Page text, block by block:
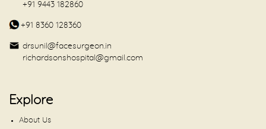
+91 9443 182860
+91 8360 128360
drsunil@facesurgeon.in
richardsonshospital@gmail.com
Explore
About Us